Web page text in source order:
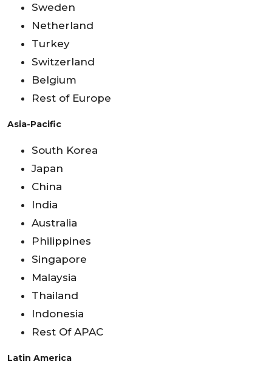
Sweden
Netherland
Turkey
Switzerland
Belgium
Rest of Europe
Asia-Pacific
South Korea
Japan
China
India
Australia
Philippines
Singapore
Malaysia
Thailand
Indonesia
Rest Of APAC
Latin America